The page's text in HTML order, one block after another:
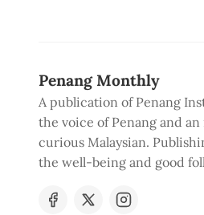
Penang Monthly
A publication of Penang
the voice of Penang and
curious Malaysian.
the well-being and good